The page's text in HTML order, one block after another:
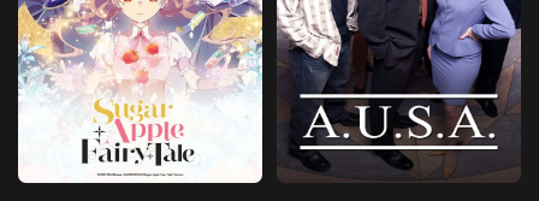
Episode 51 Episode 51
Episode 52 Episode 52
Episode 53 Episode 53
Episode 54 Episode 54
Episode 55 Episode 55